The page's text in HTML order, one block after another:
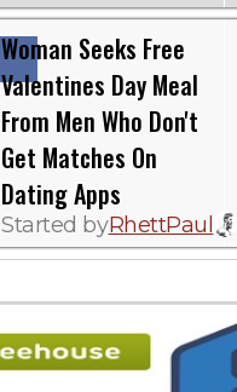
Woman Seeks Free
Valentines Day Meal
From Men Who Don't
Get Matches On
Dating Apps
Started byRhettPaul